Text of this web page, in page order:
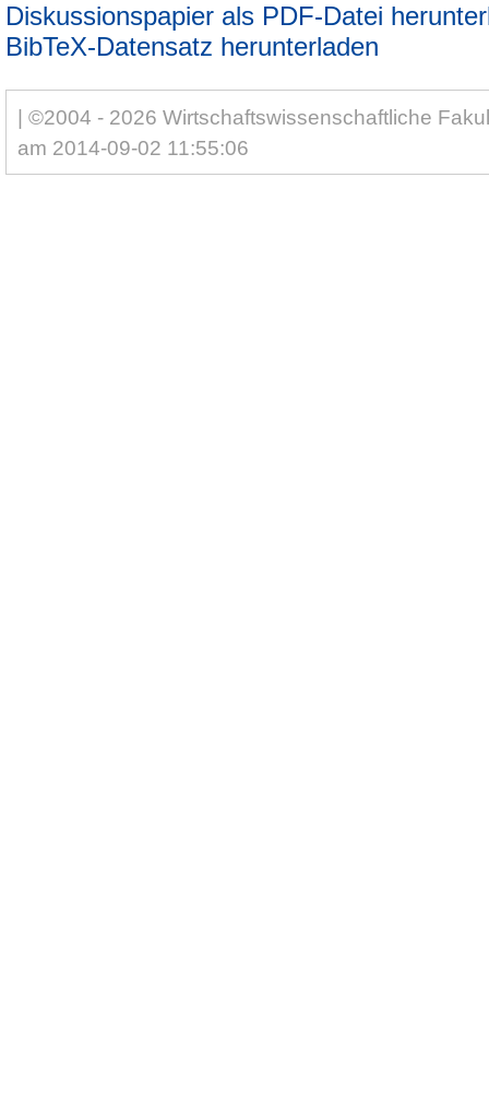
Diskussionspapier als PDF-Datei
BibTeX-Datensatz herunterladen
| ©2004 - 2026 Wirtschaftswissenschaftliche
am 2014-09-02 11:55:06